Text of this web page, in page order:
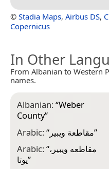
© Stadia Maps, Airbus DS,
Copernicus
In Other
From Albanian to Western
names.
Albanian:“Weber
County”
Arabic:“ مقاطعة ويبير”
Arabic:“مقاطعه ويبير،
يوتا”